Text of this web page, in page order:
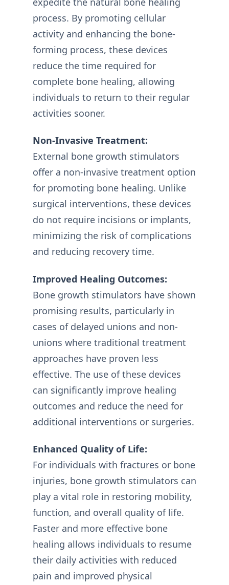
process. By promoting cellular
activity and enhancing the bone-
forming process, these devices
reduce the time required for
complete bone healing, allowing
individuals to return to their regular
activities sooner.
Non-Invasive Treatment:
External bone growth stimulators
offer a non-invasive treatment option
for promoting bone healing. Unlike
surgical interventions, these devices
do not require incisions or implants,
minimizing the risk of complications
and reducing recovery time.
Improved Healing Outcomes:
Bone growth stimulators have shown
promising results, particularly in
cases of delayed unions and non-
unions where traditional treatment
approaches have proven less
effective. The use of these devices
can significantly improve healing
outcomes and reduce the need for
additional interventions or surgeries.
Enhanced Quality of Life:
For individuals with fractures or bone
injuries, bone growth stimulators can
play a vital role in restoring mobility,
function, and overall quality of life.
Faster and more effective bone
healing allows individuals to resume
their daily activities with reduced
pain and improved physical